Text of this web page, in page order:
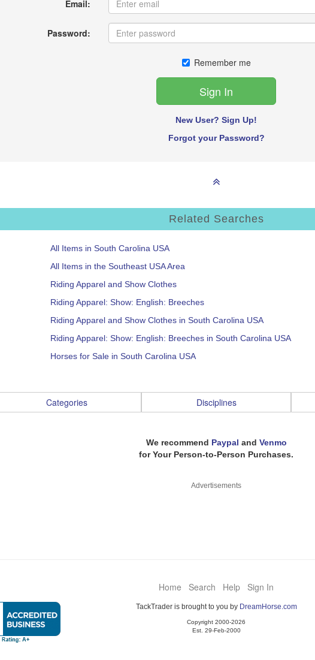
Email:
Password:
Remember me
New User? Sign Up!
Forgot your Password?
Related Searches
All Items in South Carolina USA
All Items in the Southeast USA Area
Riding Apparel and Show Clothes
Riding Apparel: Show: English: Breeches
Riding Apparel and Show Clothes in South Carolina USA
Riding Apparel: Show: English: Breeches in South Carolina USA
Horses for Sale in South Carolina USA
Categories Disciplines
We recommend Paypal and Venmo
for Your Person-to-Person Purchases.
Advertisements
Home Search Help Sign In
TackTrader is brought to you by DreamHorse.com
Copyright 2000-2026
Est. 29-Feb-2000